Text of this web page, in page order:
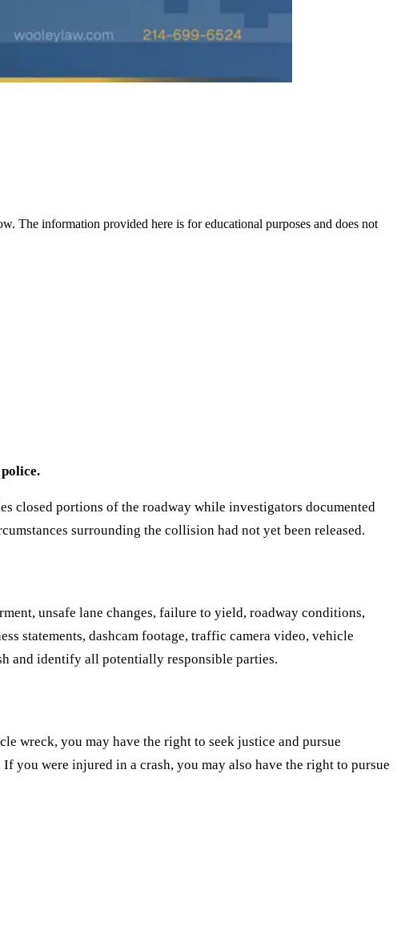
The information provided here is for educational purposes and does not
closed portions of the roadway while investigators documented
surrounding the collision had not yet been released.
unsafe lane changes, failure to yield, roadway conditions,
statements, dashcam footage, traffic camera video, vehicle
and identify all potentially responsible parties.
wreck, you may have the right to seek justice and pursue
you were injured in a crash, you may also have the right to pursue